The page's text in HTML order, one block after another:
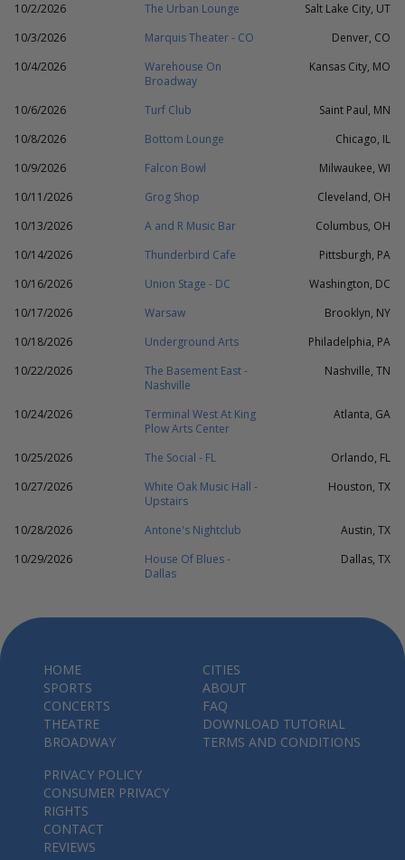
10/2/2026
The Urban Lounge
Salt Lake City, UT
10/3/2026
Marquis Theater - CO
Denver, CO
10/4/2026
Warehouse On
Broadway
Kansas City, MO
10/6/2026 Turf Club
Saint Paul, MN
10/8/2026
Bottom Lounge
Chicago, IL
10/9/2026
Falcon Bowl
Milwaukee, WI
10/11/2026
Grog Shop
Cleveland, OH
10/13/2026
A and R Music Bar
Columbus, OH
10/14/2026
Thunderbird Cafe
Pittsburgh, PA
10/16/2026
Union Stage - DC
Washington, DC
10/17/2026
Warsaw
Brooklyn, NY
10/18/2026
Underground Arts
Philadelphia, PA
10/22/2026
The Basement East -
Nashville
Nashville, TN
10/24/2026
Terminal West At King
Plow Arts Center
Atlanta, GA
10/25/2026 The Social - FL
Orlando, FL
10/27/2026
White Oak Music Hall -
Upstairs
Houston, TX
10/28/2026 Antone's Nightclub
Austin, TX
10/29/2026
House Of Blues -
Dallas
Dallas, TX
HOME
SPORTS
CONCERTS
THEATRE
BROADWAY
CITIES
ABOUT
FAQ
DOWNLOAD TUTORIAL
TERMS AND CONDITIONS
PRIVACY POLICY
CONSUMER PRIVACY
RIGHTS
CONTACT
REVIEWS